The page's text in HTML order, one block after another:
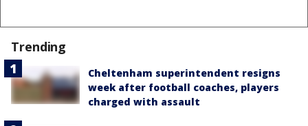
Trending
Cheltenham superintendent resigns
week after football coaches, players
charged with assault